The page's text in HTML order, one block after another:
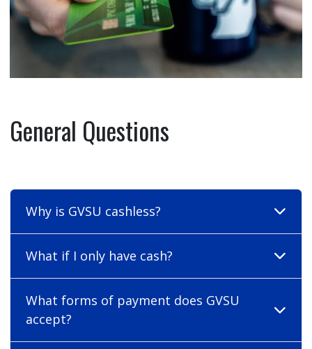
General Questions
Why is GVSU cashless?
What if I only have cash?
What forms of payment does GVSU
accept?